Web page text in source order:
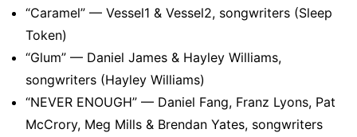
“Caramel” — Vessel1 & Vessel2, songwriters (Sleep
Token)
“Glum” — Daniel James & Hayley Williams,
songwriters (Hayley Williams)
“NEVER ENOUGH” — Daniel Fang, Franz Lyons, Pat
McCrory, Meg Mills & Brendan Yates, songwriters